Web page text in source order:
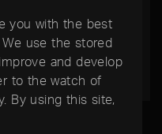
you with the best
use the stored
and develop
to the watch of
By using this site,